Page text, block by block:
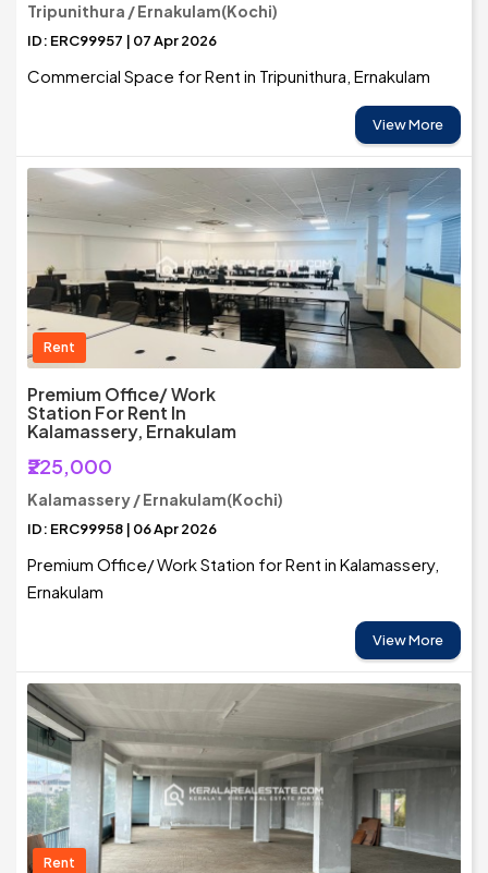
Tripunithura / Ernakulam(Kochi)
ID: ERC99957 | 07 Apr 2026
Commercial Space for Rent in Tripunithura, Ernakulam
View More
Rent
Premium Office/ Work
Station For Rent In
Kalamassery, Ernakulam
₹225,000
Kalamassery / Ernakulam(Kochi)
ID: ERC99958 | 06 Apr 2026
Premium Office/ Work Station for Rent in Kalamassery,
Ernakulam
View More
Rent